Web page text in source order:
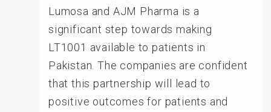
Lumosa and AJM Pharma is a
significant step towards making
LT1001 available to patients in
Pakistan. The companies are confident
that this partnership will lead to
positive outcomes for patients and